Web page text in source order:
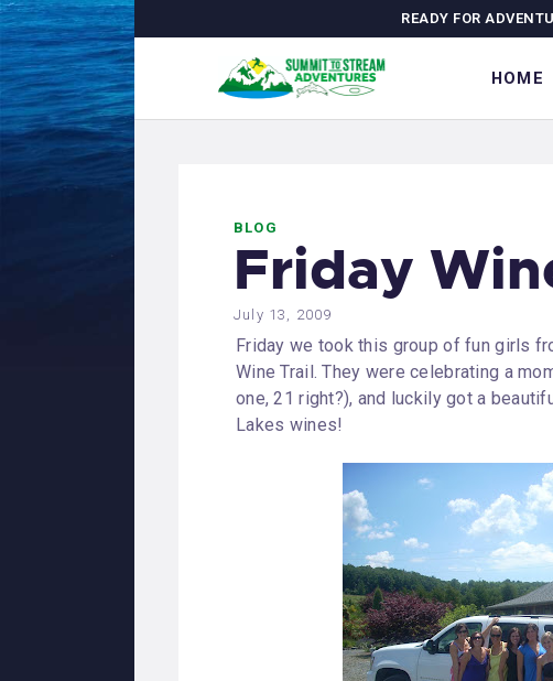
READY FOR
HOME
BLOG
Friday
July 13, 2009
Friday we took this group of fun girls
Wine Trail. They were celebrating a
one, 21 right?), and luckily got a
Lakes wines!